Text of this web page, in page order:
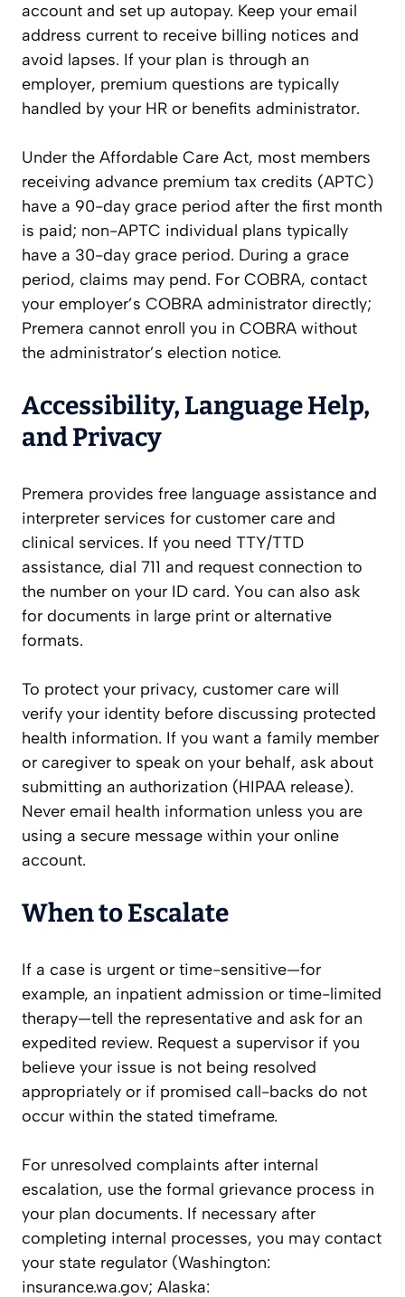
account and set up autopay. Keep your email
address current to receive billing notices and
avoid lapses. If your plan is through an
employer, premium questions are typically
handled by your HR or benefits administrator.
Under the Affordable Care Act, most members
receiving advance premium tax credits (APTC)
have a 90-day grace period after the first month
is paid; non-APTC individual plans typically
have a 30-day grace period. During a grace
period, claims may pend. For COBRA, contact
your employer’s COBRA administrator directly;
Premera cannot enroll you in COBRA without
the administrator’s election notice.
Accessibility, Language Help,
and Privacy
Premera provides free language assistance and
interpreter services for customer care and
clinical services. If you need TTY/TTD
assistance, dial 711 and request connection to
the number on your ID card. You can also ask
for documents in large print or alternative
formats.
To protect your privacy, customer care will
verify your identity before discussing protected
health information. If you want a family member
or caregiver to speak on your behalf, ask about
submitting an authorization (HIPAA release).
Never email health information unless you are
using a secure message within your online
account.
When to Escalate
If a case is urgent or time-sensitive—for
example, an inpatient admission or time-limited
therapy—tell the representative and ask for an
expedited review. Request a supervisor if you
believe your issue is not being resolved
appropriately or if promised call-backs do not
occur within the stated timeframe.
For unresolved complaints after internal
escalation, use the formal grievance process in
your plan documents. If necessary after
completing internal processes, you may contact
your state regulator (Washington:
insurance.wa.gov; Alaska: